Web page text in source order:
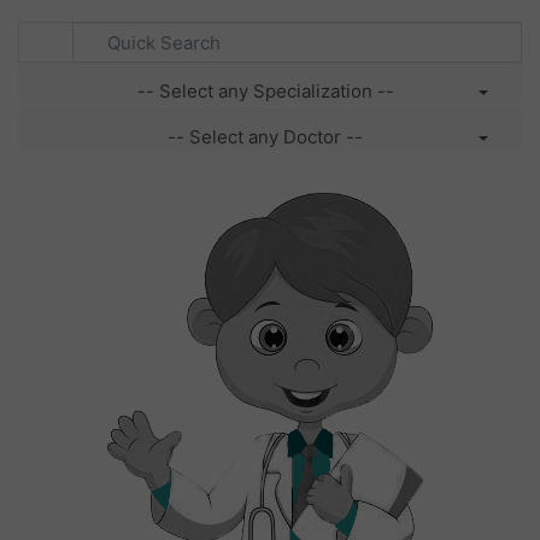
-- Select any Specialization --
-- Select any Doctor --